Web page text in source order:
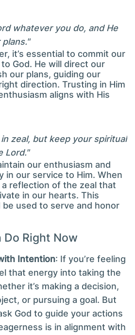
whatever you do, and He
it’s essential to commit our
God. He will direct our
our plans, guiding our
direction. Trusting in Him
aligns with His
zeal, but keep your spiritual
Lord."
our enthusiasm and
in our service to Him. When
reflection of the zeal that
in our hearts. This
be used to serve and honor
Do Right Now
Intention: If you’re feeling
that energy into taking the
it’s making a decision,
or pursuing a goal. But
God to guide your actions
is in alignment with